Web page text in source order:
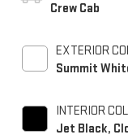
Crew Cab
EXTERIOR
Summit
INTERIOR
Jet Black,